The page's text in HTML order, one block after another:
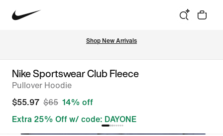
Shop New Arrivals
Nike Sportswear Club Fleece
Pullover Hoodie
$55.97 $65 14% off
Extra 25% Off w/ code: DAYONE